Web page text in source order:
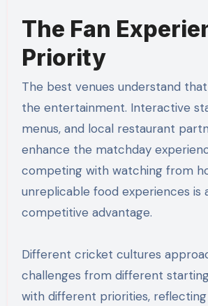
The Fan
Priority
The best venues understand
the entertainment. Interactive
menus, and local restaurant
enhance the matchday
competing with watching from
unreplicable food experiences is
competitive advantage.
Different cricket cultures
challenges from different
with different priorities,